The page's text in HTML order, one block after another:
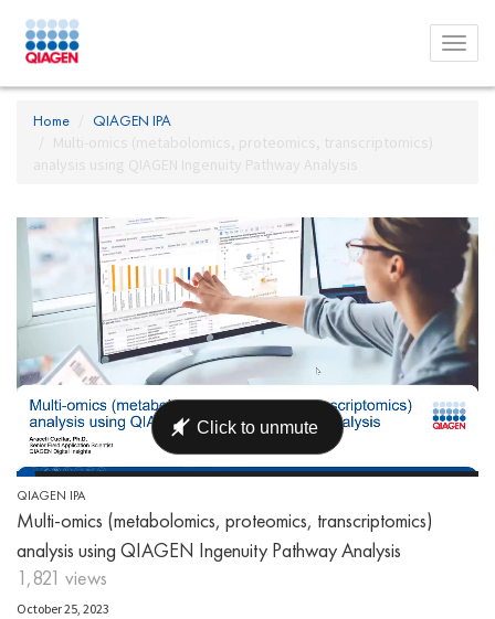
Toggle
menu
Home
QIAGEN IPA
Multi-omics (metabolomics, proteomics, transcriptomics)
analysis using QIAGEN Ingenuity Pathway Analysis
QIAGEN IPA
Multi-omics (metabolomics, proteomics, transcriptomics)
analysis using QIAGEN Ingenuity Pathway Analysis
1,821 views
October 25, 2023